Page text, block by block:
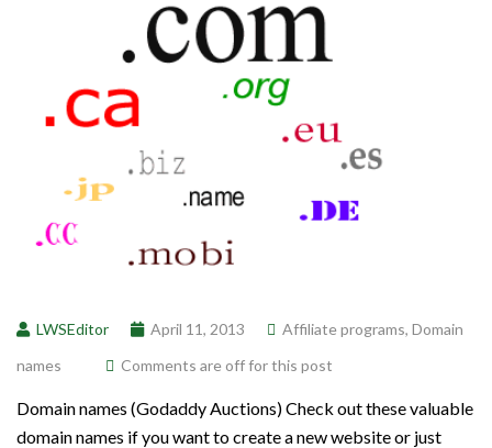
LWSEditor April 11, 2013 Affiliate programs, Domain
names
Comments are off for this post
Domain names (Godaddy Auctions) Check out these valuable
domain names if you want to create a new website or just